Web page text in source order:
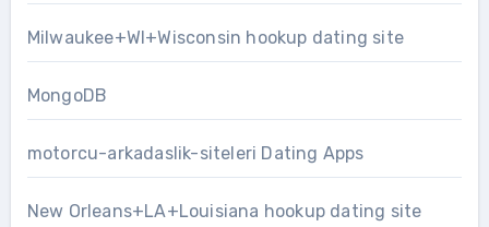
Milwaukee+WI+Wisconsin hookup dating site
MongoDB
motorcu-arkadaslik-siteleri Dating Apps
New Orleans+LA+Louisiana hookup dating site